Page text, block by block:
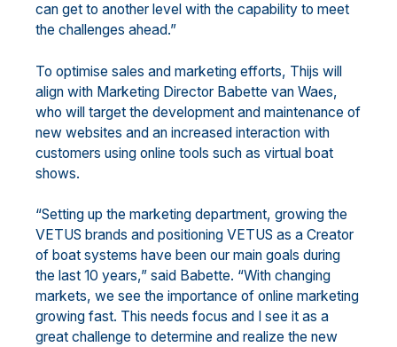
can get to another level with the capability to meet
the challenges ahead.”
To optimise sales and marketing efforts, Thijs will
align with Marketing Director Babette van Waes,
who will target the development and maintenance of
new websites and an increased interaction with
customers using online tools such as virtual boat
shows.
“Setting up the marketing department, growing the
VETUS brands and positioning VETUS as a Creator
of boat systems have been our main goals during
the last 10 years,” said Babette. “With changing
markets, we see the importance of online marketing
growing fast. This needs focus and I see it as a
great challenge to determine and realize the new